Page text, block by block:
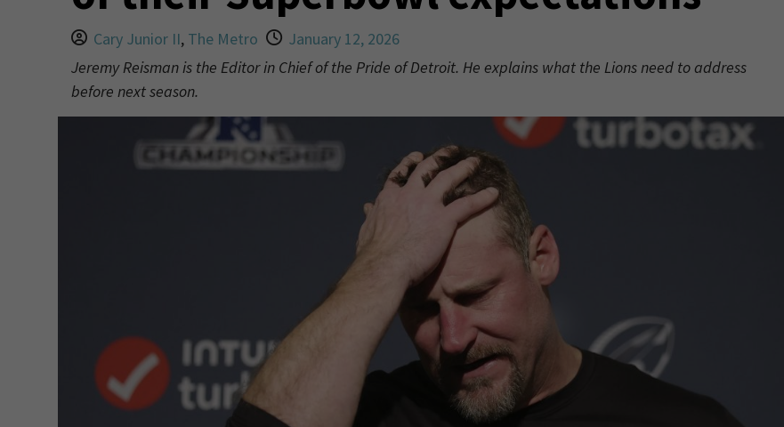
Cary Junior II, The Metro
January 12, 2026
Jeremy Reisman is the Editor in Chief of the Pride of Detroit. He explains what the Lions need to address
before next season.